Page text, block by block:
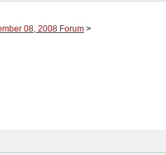
08, 2008 Forum >